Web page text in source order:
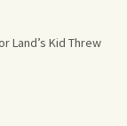
Land’s Kid Threw